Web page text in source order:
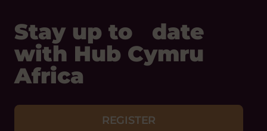
Stay up to date
with Hub Cymru
Africa
REGISTER